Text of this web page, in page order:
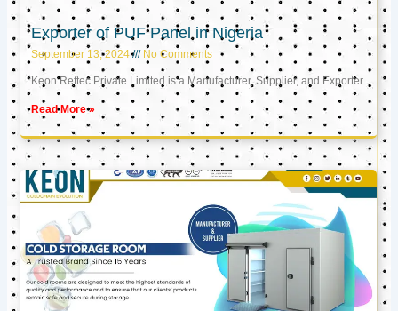
Exporter of PUF Panel in Nigeria
September 13, 2024 No Comments
Keon Reftec Private Limited is a Manufacturer, Supplier, and Exporter
Read More »